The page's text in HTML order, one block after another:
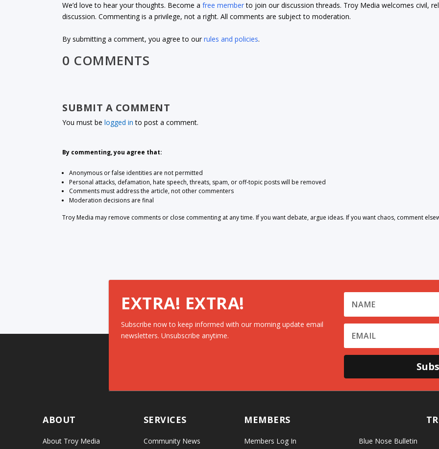
We’d love to hear your thoughts. Become afree memberto join our discussion threads. Troy Media welcomes civil,
discussion. Commenting is a privilege, not a right. All comments are subject to moderation.
By submitting a comment, you agree to ourrules and policies.
0 COMMENTS
SUBMIT A COMMENT
You must belogged in to post a comment.
By commenting, you agree that:
Anonymous or false identities are not permitted
Personal attacks, defamation, hate speech, threats, spam, or off-topic posts will be removed
Comments must address the article, not other commenters
Moderation decisions are final
Troy Media may remove comments or close commenting at any time. If you want debate, argue ideas. If you want chaos, comment
EXTRA! EXTRA!
Subscribe now to keep informed with our morning update email
newsletters. Unsubscribe anytime.
ABOUT
About Troy Media
SERVICES
Community News
MEMBERS
Members Log In
Blue Nose Bulletin